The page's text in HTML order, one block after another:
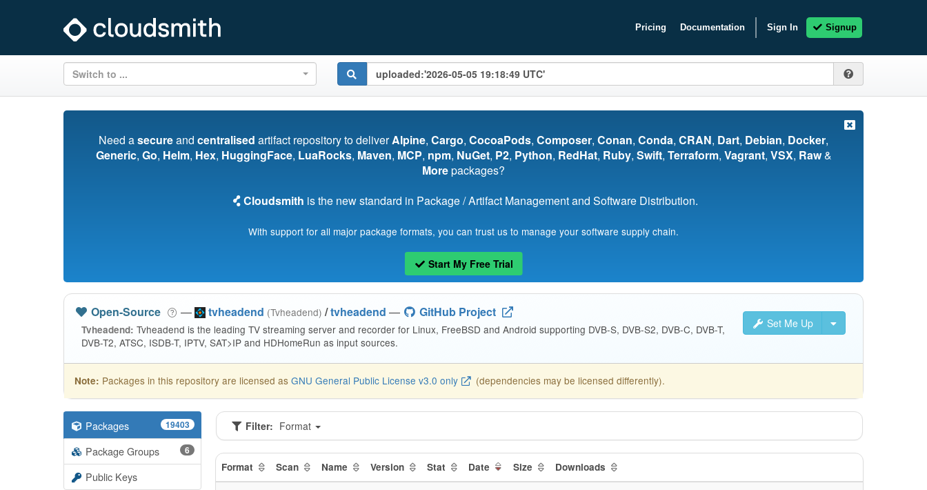
Pricing Documentation Sign In Signup
Switch to ...
Need asecureand centralised artifact repository to deliverAlpine, Cargo, CocoaPods, Composer, Conan, Conda, CRAN, Dart, Debian, Docker,
Generic, Go, Helm, Hex, HuggingFace, LuaRocks, Maven, MCP, npm, NuGet, P2, Python, RedHat, Ruby, Swift, Terraform, Vagrant, VSX, Raw&
Morepackages?
Cloudsmith is the new standard in Package / Artifact Management and Software Distribution.
With support for all major package formats, you can trust us to manage your software supply chain.
Start My Free Trial
Set Me Up
Open-Source — tvheadend (Tvheadend) /tvheadend — GitHub Project
Tvheadend: Tvheadend is the leading TV streaming server and recorder for Linux, FreeBSD and Android supporting DVB-S, DVB-S2, DVB-C, DVB-T,
DVB-T2, ATSC, ISDB-T, IPTV, SAT>IP and HDHomeRun as input sources.
Note: Packages in this repository are licensed as GNU General Public License v3.0 only (dependencies may be licensed differently).
Packages 19403
Package Groups 6
Public Keys
Filter: Format
Format Scan Name Version Stat Date Size Downloads